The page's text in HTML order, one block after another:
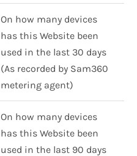
On how many devices
has this Website been
used in the last 30 days
(As recorded by Sam360
metering agent)
On how many devices
has this Website been
used in the last 90 days